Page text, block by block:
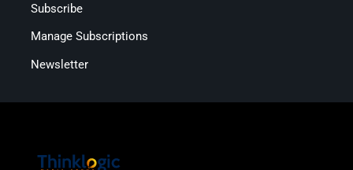
Subscribe
Manage Subscriptions
Newsletter